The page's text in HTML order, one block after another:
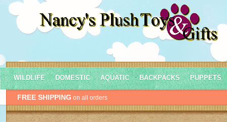
FREE SHIPPING on all orders
WILDLIFE DOMESTIC AQUATIC BACKPACKS PUPPETS